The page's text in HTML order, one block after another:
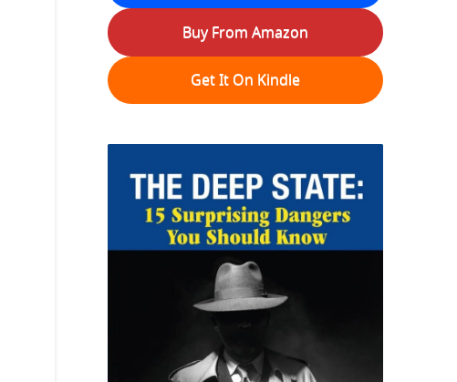
Buy From Amazon
Get It On Kindle